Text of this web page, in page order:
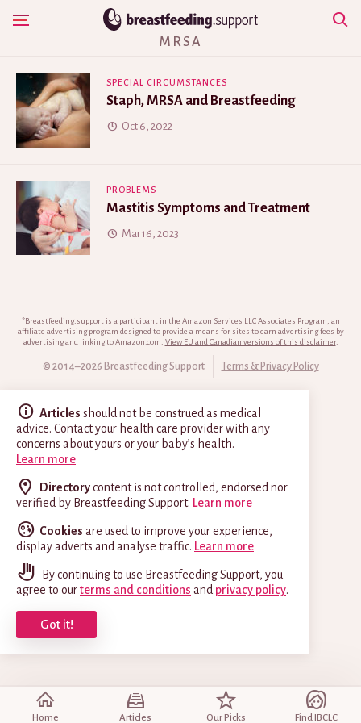
Articles should not be construed as medical
advice. Contact your health care provider with any
concerns about yours or your baby’s health.
Learn more
Directorycontent is not controlled, endorsed nor
verified by Breastfeeding Support. Learn more
Cookies are used to improve your experience,
display adverts and analyse traffic. Learn more
By continuing to use Breastfeeding Support, you
agree to ourterms and conditions and privacy policy.
Got it!
Skip
Show Navigation
Home Articles Our Picks Find IBCLC
MRSA
SPECIAL CIRCUMSTANCES
Staph, MRSA and Breastfeeding
Oct 6, 2022
PROBLEMS
Mastitis Symptoms and Treatment
Mar 16, 2023
*Breastfeeding.support is a participant in the Amazon Services LLC Associates Program, an
affiliate advertising program designed to provide a means for sites to earn advertising fees by
advertising and linking to Amazon.com. View EU and Canadian versions of this disclaimer.
© 2014–2026 Breastfeeding Support Terms & Privacy Policy